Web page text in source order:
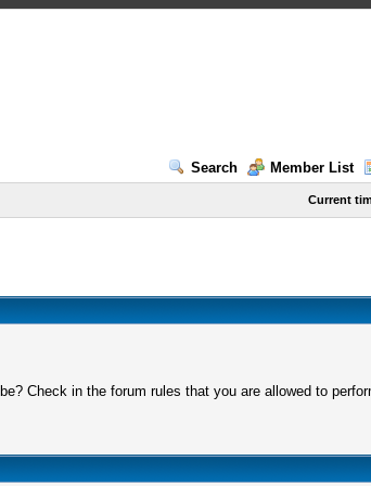
Search
Member List
Current
Check in the forum rules that you are allowed to